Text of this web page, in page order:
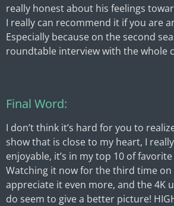
really honest about his feelings
I really can recommend it if you are
Especially because on the second
roundtable interview with the whole
Final Word:
I don’t think it’s hard for you to
show that is close to my heart, I
enjoyable, it’s in my top 10 of
Watching it now for the third time on
appreciate it even more, and the 4K
do seem to give a better picture!